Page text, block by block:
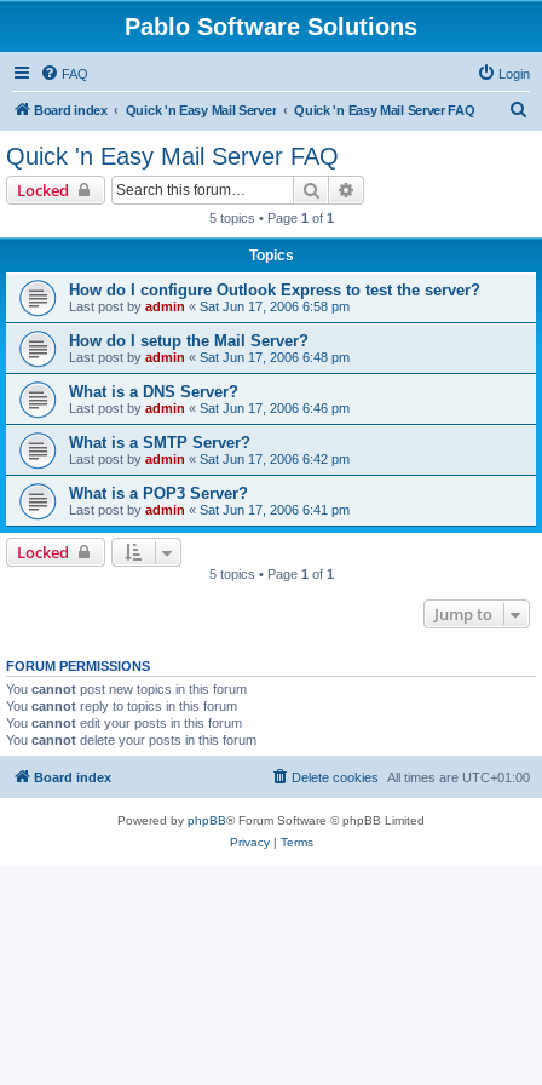
Pablo Software Solutions
FAQ Login
Board index Quick 'n Easy Mail Server Quick 'n Easy Mail Server FAQ
Quick 'n Easy Mail Server FAQ
Locked Search
5 topics • Page 1 of 1
Topics
How do I configure Outlook Express to test the server?
Last post by admin « Sat Jun 17, 2006 6:58 pm
How do I setup the Mail Server?
Last post by admin « Sat Jun 17, 2006 6:48 pm
What is a DNS Server?
Last post by admin « Sat Jun 17, 2006 6:46 pm
What is a SMTP Server?
Last post by admin « Sat Jun 17, 2006 6:42 pm
What is a POP3 Server?
Last post by admin « Sat Jun 17, 2006 6:41 pm
Locked
5 topics • Page 1 of 1
Jump to
FORUM PERMISSIONS
You cannot post new topics in this forum
You cannot reply to topics in this forum
You cannot edit your posts in this forum
You cannot delete your posts in this forum
Board index All times are UTC+01:00
Delete cookies
Powered by phpBB® Forum Software © phpBB Limited
Privacy| Terms